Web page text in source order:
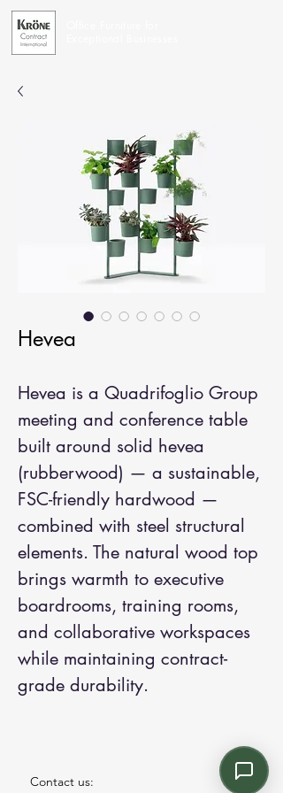
Hevea
Hevea is a Quadrifoglio Group
meeting and conference table
built around solid hevea
(rubberwood) — a sustainable,
FSC-friendly hardwood —
combined with steel structural
elements. The natural wood top
brings warmth to executive
boardrooms, training rooms,
and collaborative workspaces
while maintaining contract-
grade durability.
Contact us: